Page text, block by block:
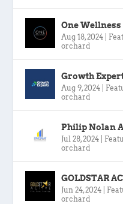
One Wellness
Aug 18, 2024
orchard
Growth
Aug 9, 2024
orchard
Philip Nolan
Jul 28, 2024
orchard
GOLDSTAR
Jun 24, 2024
orchard